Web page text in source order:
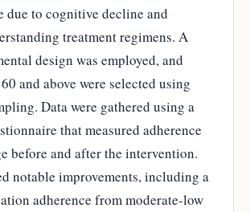
due to cognitive decline and
treatment regimens. A
design was employed, and
and above were selected using
Data were gathered using a
that measured adherence
before and after the intervention.
notable improvements, including a
adherence from moderate-low